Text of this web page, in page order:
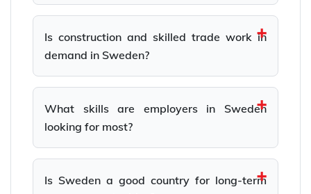
Is construction and skilled trade work in
demand in Sweden?
What skills are employers in Sweden
looking for most?
Is Sweden a good country for long-term